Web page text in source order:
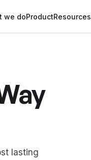
we doProductResources
lasting